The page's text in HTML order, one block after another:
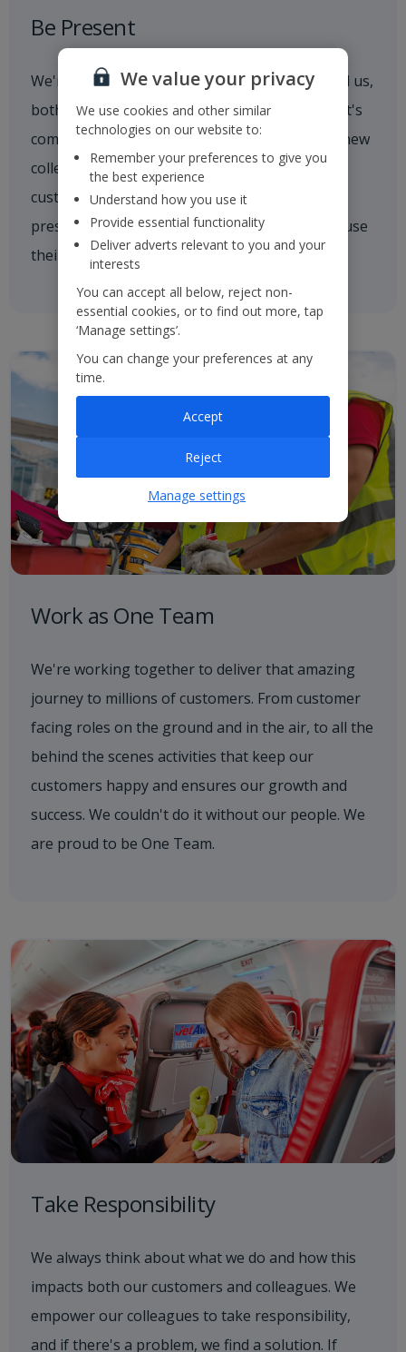
Be Present
We're always aware of what's going on around us,
both in and out of the workplace. Whether that's
comforting a nervous customer, welcoming a new
colleague on board or asking one of our
customers if they need a hand. We're always
present and every colleague is empowered to use
their initiative to inspire others.
Work as One Team
We're working together to deliver that amazing
journey to millions of customers. From customer
facing roles on the ground and in the air, to all the
behind the scenes activities that keep our
customers happy and ensures our growth and
success. We couldn't do it without our people. We
are proud to be One Team.
Take Responsibility
We always think about what we do and how this
impacts both our customers and colleagues. We
empower our colleagues to take responsibility,
and if there's a problem, we find a solution. If
We value your privacy
We use cookies and other similar
technologies on our website to:
Remember your preferences to give you
the best experience
Understand how you use it
Provide essential functionality
Deliver adverts relevant to you and your
interests
You can accept all below, reject non-
essential cookies, or to find out more, tap
‘Manage settings’.
You can change your preferences at any
time.
Reject
Accept
Manage settings